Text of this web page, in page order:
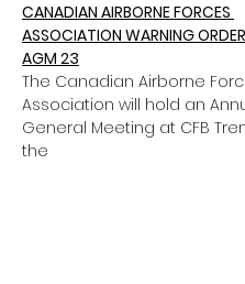
CANADIAN AIRBORNE FORCES
ASSOCIATION WARNING
AGM 23
The Canadian Airborne
Association will hold an
General Meeting at CFB
the